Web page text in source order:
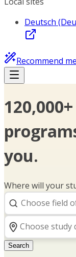
Deutsch
Recommend
you.
Where will your
Search